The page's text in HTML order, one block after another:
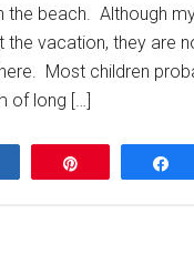
the beach. Although
the vacation, they are
Most children
of long […]